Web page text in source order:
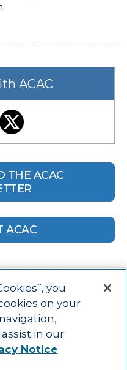
ACAC
THE ACAC
ACAC
Impact
Contact
you
on your
in our
Notice